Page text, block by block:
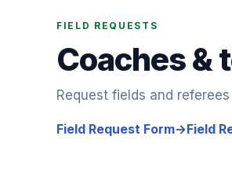
FIELD REQUESTS
Coaches &
Request fields and referees
Field Request Form→Field